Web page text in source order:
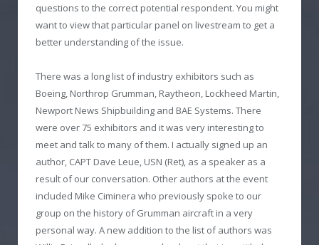
questions to the correct potential respondent. You might
want to view that particular panel on livestream to get a
better understanding of the issue.
There was a long list of industry exhibitors such as
Boeing, Northrop Grumman, Raytheon, Lockheed Martin,
Newport News Shipbuilding and BAE Systems. There
were over 75 exhibitors and it was very interesting to
meet and talk to many of them. I actually signed up an
author, CAPT Dave Leue, USN (Ret), as a speaker as a
result of our conversation. Other authors at the event
included Mike Ciminera who previously spoke to our
group on the history of Grumman aircraft in a very
personal way. A new addition to the list of authors was